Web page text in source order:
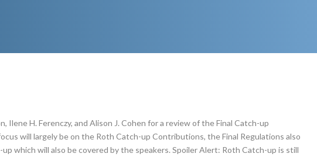
Ilene H. Ferenczy, and Alison J. Cohen for a review of the Final Catch-up
will largely be on the Roth Catch-up Contributions, the Final Regulations also
which will also be covered by the speakers. Spoiler Alert: Roth Catch-up is still